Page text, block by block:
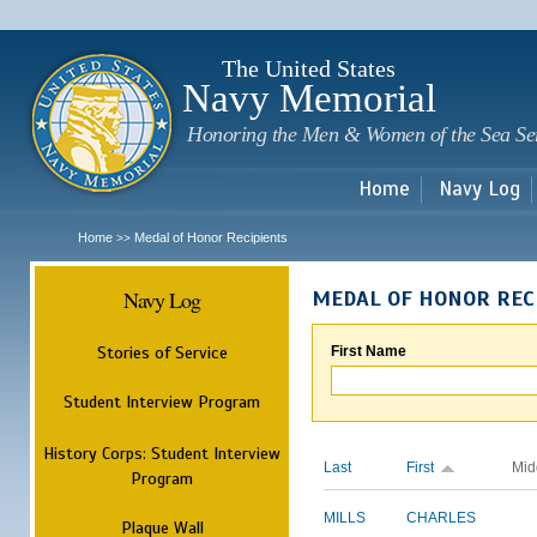
The United States
Navy Memorial
Honoring the Men & Women of the Sea
Home Navy Log
Home >> Medal of Honor Recipients
Navy Log
Stories of Service
Student Interview Program
History Corps: Student Interview
Program
Plaque Wall
MEDAL OF HONOR
First Name
Last First
MILLS CHARLES